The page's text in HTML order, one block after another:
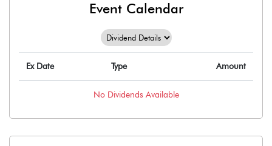
Event Calendar
Ex Date Type Amount
No Dividends Available